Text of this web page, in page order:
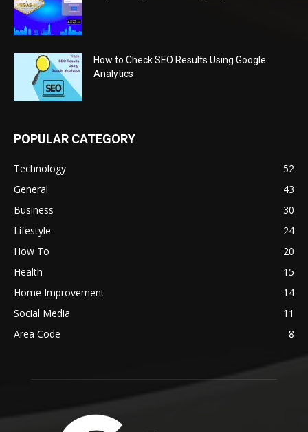
How to Check SEO Results Using Google
Analytics
POPULAR CATEGORY
Technology
52
General
43
Business
30
Lifestyle
24
How To
20
Health
15
Home Improvement
14
Social Media
11
Area Code
8